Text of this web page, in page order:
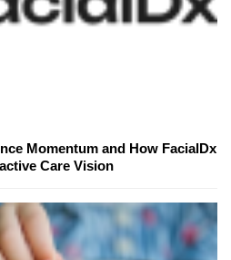
Momentum and How FacialDx
Care Vision